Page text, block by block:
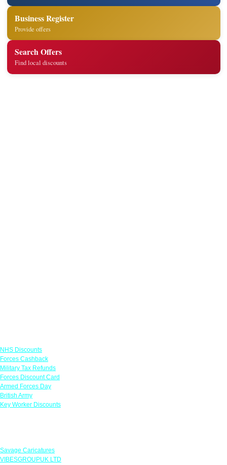
Business Register
Provide offers
Search Offers
Find local discounts
NHS Discounts
Forces Cashback
Military Tax Refunds
Forces Discount Card
Armed Forces Day
British Army
Key Worker Discounts
Savage Caricatures
VIBESGROUPUK LTD